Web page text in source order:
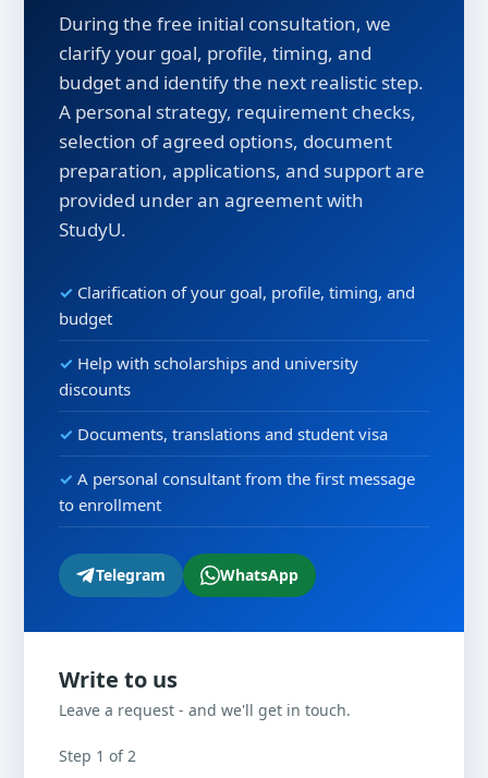
During the free initial consultation, we
clarify your goal, profile, timing, and
budget and identify the next realistic step.
A personal strategy, requirement checks,
selection of agreed options, document
preparation, applications, and support are
provided under an agreement with
StudyU.
Clarification of your goal, profile, timing, and
budget
Help with scholarships and university
discounts
Documents, translations and student visa
A personal consultant from the first message
to enrollment
Telegram WhatsApp
Write to us
Leave a request - and we'll get in touch.
Step 1 of 2